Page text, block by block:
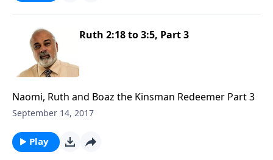
Ruth 2:18 to 3:5, Part 3
Naomi, Ruth and Boaz the Kinsman Redeemer Part 3
September 14, 2017
Play